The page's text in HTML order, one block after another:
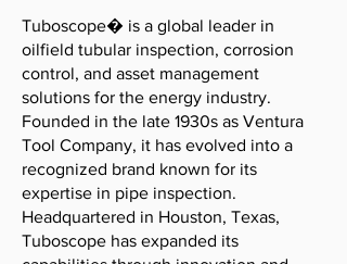
Tuboscope� is a global leader in
oilfield tubular inspection, corrosion
control, and asset management
solutions for the energy industry.
Founded in the late 1930s as Ventura
Tool Company, it has evolved into a
recognized brand known for its
expertise in pipe inspection.
Headquartered in Houston, Texas,
Tuboscope has expanded its